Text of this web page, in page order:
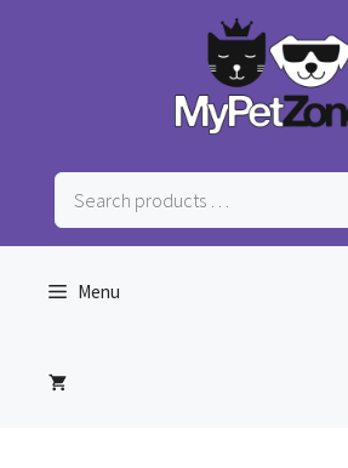
Search
products
…
Menu